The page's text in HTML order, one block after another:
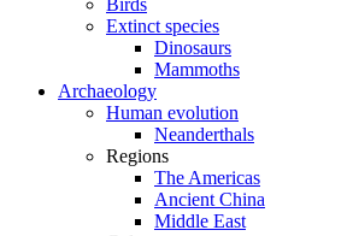
Birds
Extinct species
Dinosaurs
Mammoths
Archaeology
Human evolution
Neanderthals
Regions
The Americas
Ancient China
Middle East